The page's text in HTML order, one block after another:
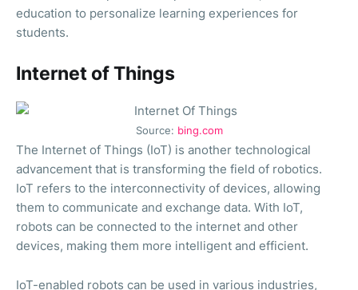
education to personalize learning experiences for
students.
Internet of Things
Source: bing.com
The Internet of Things (IoT) is another technological
advancement that is transforming the field of robotics.
IoT refers to the interconnectivity of devices, allowing
them to communicate and exchange data. With IoT,
robots can be connected to the internet and other
devices, making them more intelligent and efficient.
IoT-enabled robots can be used in various industries,